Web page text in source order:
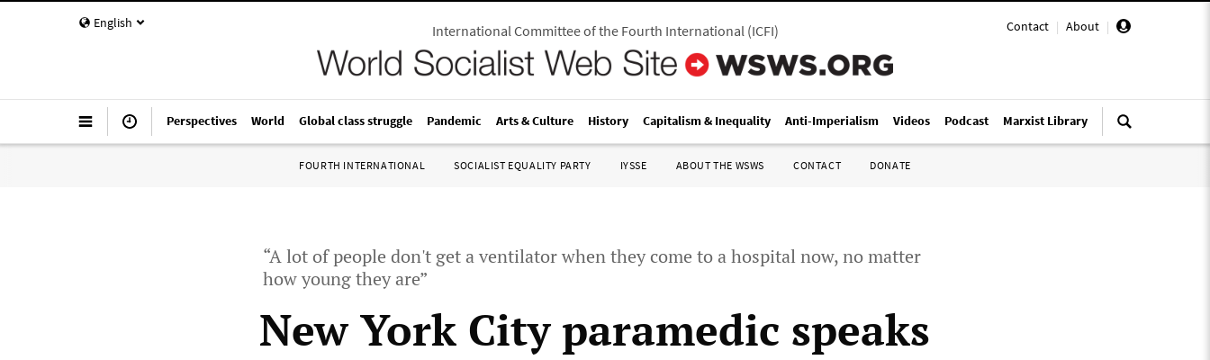
English Contact | About |
International Committee of the Fourth International(ICFI)
Perspectives World Global class struggle Pandemic Arts & Culture History Capitalism & Inequality Anti-Imperialism Videos Podcast Marxist Library
FOURTH INTERNATIONAL SOCIALIST EQUALITY PARTY IYSSE ABOUT THE WSWS CONTACT DONATE
“A lot of people don't get a ventilator when they come to a hospital now, no matter
how young they are”
New York City paramedic speaks